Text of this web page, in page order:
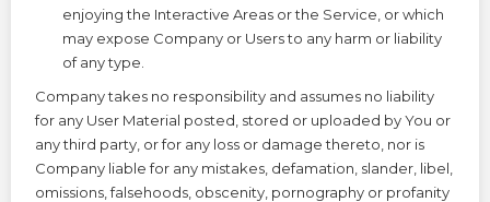
enjoying the Interactive Areas or the Service, or which
may expose Company or Users to any harm or liability
of any type.
Company takes no responsibility and assumes no liability
for any User Material posted, stored or uploaded by You or
any third party, or for any loss or damage thereto, nor is
Company liable for any mistakes, defamation, slander, libel,
omissions, falsehoods, obscenity, pornography or profanity